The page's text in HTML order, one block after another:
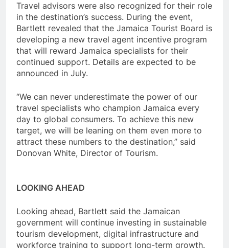
Travel advisors were also recognized for their role
in the destination’s success. During the event,
Bartlett revealed that the Jamaica Tourist Board is
developing a new travel agent incentive program
that will reward Jamaica specialists for their
continued support. Details are expected to be
announced in July.
“We can never underestimate the power of our
travel specialists who champion Jamaica every
day to global consumers. To achieve this new
target, we will be leaning on them even more to
attract these numbers to the destination,” said
Donovan White, Director of Tourism.
LOOKING AHEAD
Looking ahead, Bartlett said the Jamaican
government will continue investing in sustainable
tourism development, digital infrastructure and
workforce training to support long-term growth.